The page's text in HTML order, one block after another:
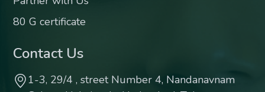
80 G certificate
Contact Us
1-3, 29/4 , street Number 4, Nandanavnam